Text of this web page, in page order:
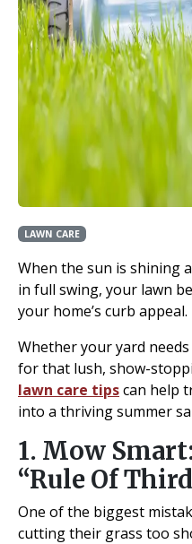
LAWN CARE
When the sun is shining
in full swing, your lawn
your home’s curb appeal.
Whether your yard
for that lush, show-
lawn care tipscan help
into a thriving summer
1. Mow
“Rule Of
One of the biggest
cutting their grass too